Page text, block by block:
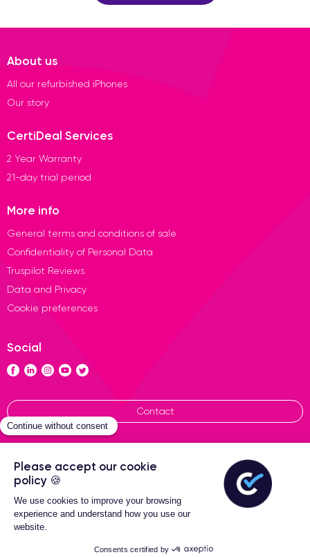
About us
All our refurbished iPhones
Our story
CertiDeal Services
2 Year Warranty
21-day trial period
More info
General terms and conditions of sale
Confidentiality of Personal Data
Truspilot Reviews
Data and Privacy
Cookie preferences
Social
Contact
General terms of sales
Certideal © 2026 All Rights